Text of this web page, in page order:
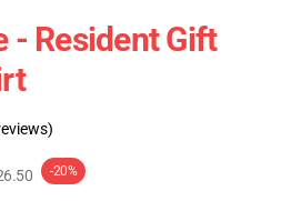
- Resident Gift
-20%